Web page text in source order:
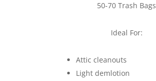
50-70 Trash Bags
Ideal For:
Attic cleanouts
Light demlotion